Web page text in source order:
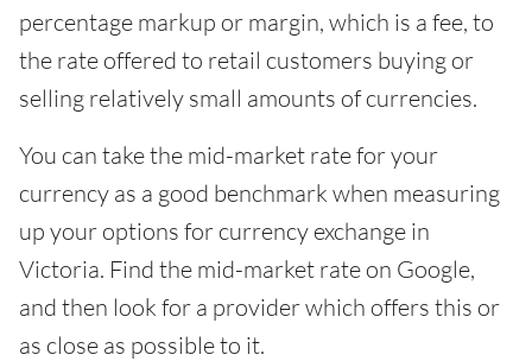
percentage markup or margin, which is a fee, to
the rate offered to retail customers buying or
selling relatively small amounts of currencies.
You can take the mid-market rate for your
currency as a good benchmark when measuring
up your options for currency exchange in
Victoria. Find the mid-market rate on Google,
and then look for a provider which offers this or
as close as possible to it.